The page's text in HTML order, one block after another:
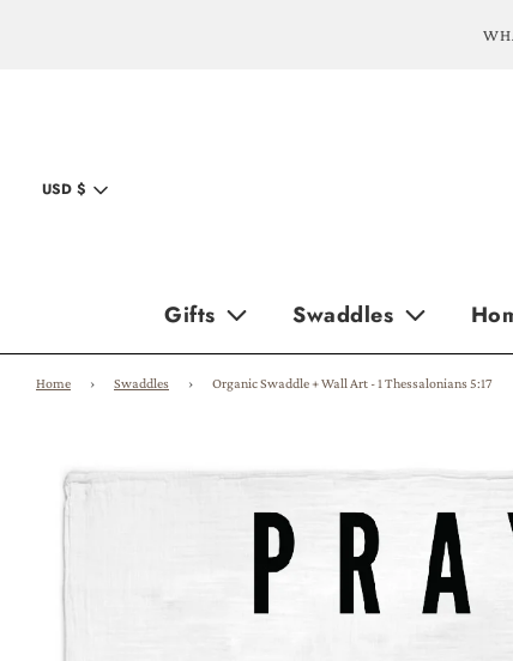
USD $
Gifts Swaddles
Home › Swaddles › Organic Swaddle + Wall Art - 1 Thessalonians 5:17